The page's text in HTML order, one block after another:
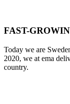
FAST-
Today we are
2020, we at ema
country.